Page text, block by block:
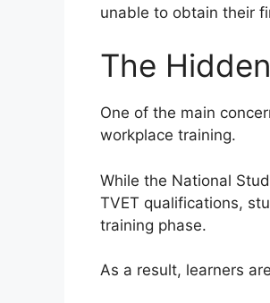
unable to obtain their
The
One of the main
workplace training.
While the National
TVET qualifications,
training phase.
As a result, learners